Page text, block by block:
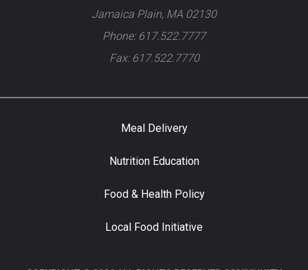
Jamaica Plain, MA 02130
Phone: 617.522.7777
Fax: 617.522.7770
Meal Delivery
Nutrition Education
Food & Health Policy
Local Food Initiative